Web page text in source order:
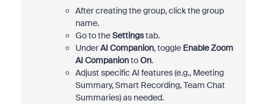
After creating the group, click the group
name.
Go to theSettingstab.
UnderAI Companion, toggle Enable Zoom
AI CompaniontoOn.
Adjust specific AI features (e.g., Meeting
Summary, Smart Recording, Team Chat
Summaries) as needed.